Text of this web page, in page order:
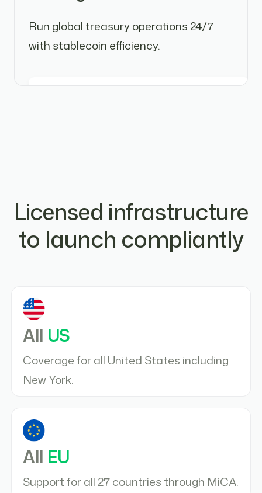
Run global treasury operations 24/7
with stablecoin efficiency.
Licensed infrastructure
to launch compliantly
All US
Coverage for all United States including
New York.
All EU
Support for all 27 countries through MiCA.